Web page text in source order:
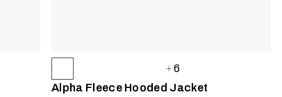
6
Alpha Fleece Hooded Jacket